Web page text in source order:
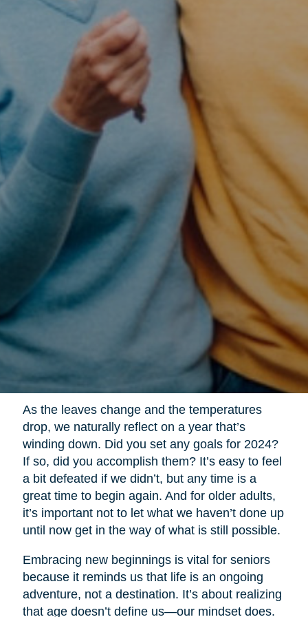
As the leaves change and the temperatures
drop, we naturally reflect on a year that’s
winding down. Did you set any goals for 2024?
If so, did you accomplish them? It’s easy to feel
a bit defeated if we didn’t, but any time is a
great time to begin again. And for older adults,
it’s important not to let what we haven’t done up
until now get in the way of what is still possible.
Embracing new beginnings is vital for seniors
because it reminds us that life is an ongoing
adventure, not a destination. It’s about realizing
that age doesn’t define us—our mindset does.